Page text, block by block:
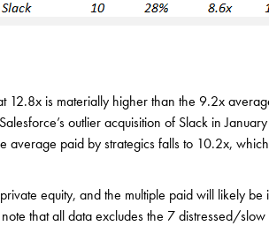
12.8x is materially higher than the 9.2x
outlier acquisition of Slack in
average paid by strategics falls to 10.2x,
equity, and the multiple paid will likely
that all data excludes the 7 distressed/